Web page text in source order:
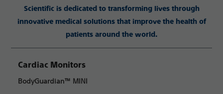
Scientific is dedicated to transforming lives through
innovative medical solutions that improve the health of
patients around the world.
Cardiac Monitors
BodyGuardian™ MINI